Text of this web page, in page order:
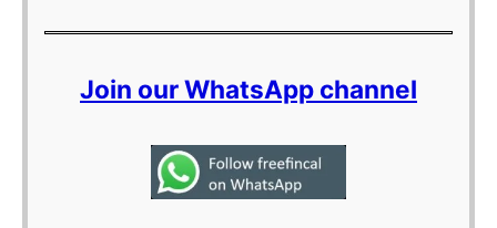
Join our WhatsApp channel